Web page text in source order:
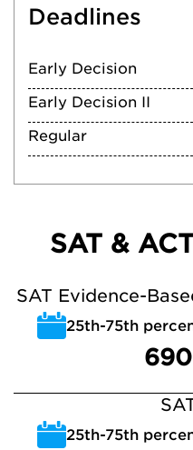
Deadlines
Early Decision
Early Decision II
Regular
SAT &
SAT Evidence-
25th-75th
25th-75th